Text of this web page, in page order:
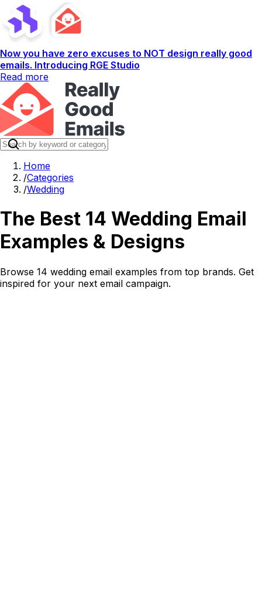
Now you have zero excuses to NOT design really good
emails. Introducing RGE Studio
Read more
Home
/Categories
/Wedding
The Best 14 Wedding Email
Examples & Designs
Browse 14 wedding email examples from top brands. Get
inspired for your next email campaign.